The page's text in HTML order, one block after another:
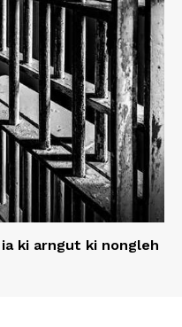
ki arngut ki nongleh